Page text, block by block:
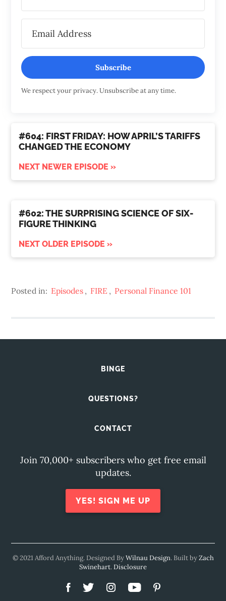
Subscribe
We respect your privacy. Unsubscribe at any time.
#604: FIRST FRIDAY: HOW APRIL’S TARIFFS
CHANGED THE ECONOMY
NEXT NEWER EPISODE »
#602: THE SURPRISING SCIENCE OF SIX-
FIGURE THINKING
NEXT OLDER EPISODE »
Posted in: Episodes , FIRE , Personal Finance 101
BINGE
QUESTIONS?
CONTACT
Join 70,000+ subscribers who get free email
updates.
YES! SIGN ME UP
© 2021 Afford Anything. Designed ByWilnau Design. Built byZach
Swinehart.Disclosure